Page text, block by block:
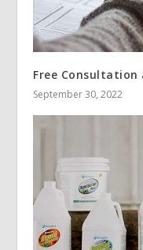
Free Consultation
September 30, 2022